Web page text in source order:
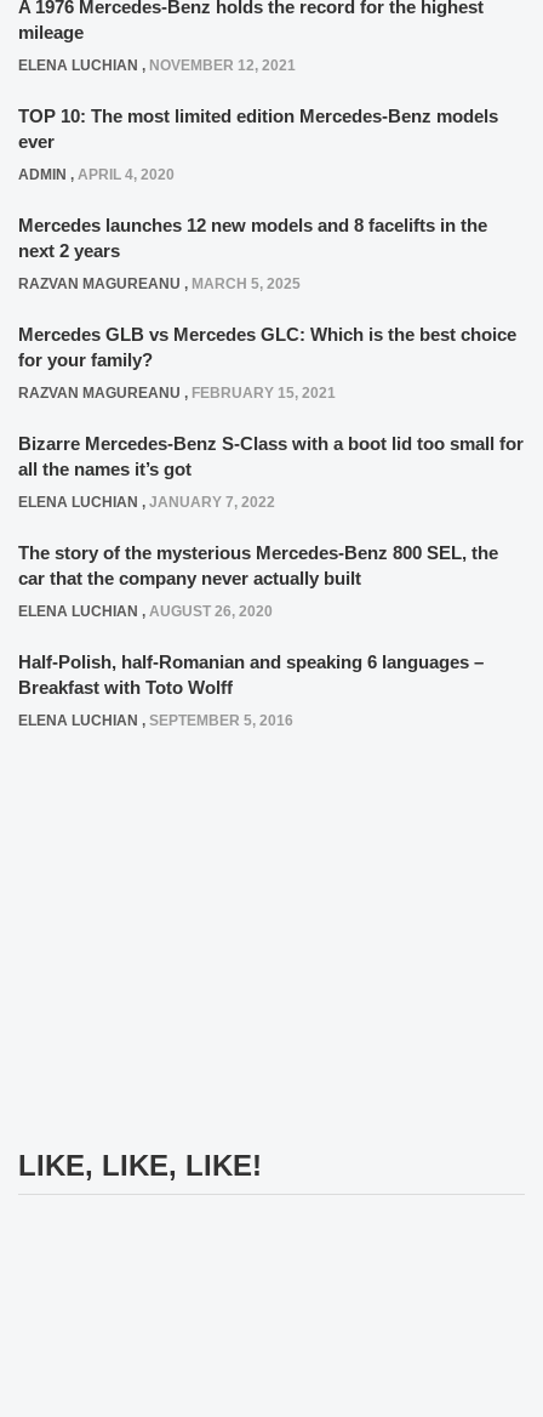
A 1976 Mercedes-Benz holds the record for the highest
mileage
ELENA LUCHIAN , NOVEMBER 12, 2021
TOP 10: The most limited edition Mercedes-Benz models
ever
ADMIN , APRIL 4, 2020
Mercedes launches 12 new models and 8 facelifts in the
next 2 years
RAZVAN MAGUREANU , MARCH 5, 2025
Mercedes GLB vs Mercedes GLC: Which is the best choice
for your family?
RAZVAN MAGUREANU , FEBRUARY 15, 2021
Bizarre Mercedes-Benz S-Class with a boot lid too small for
all the names it’s got
ELENA LUCHIAN , JANUARY 7, 2022
The story of the mysterious Mercedes-Benz 800 SEL, the
car that the company never actually built
ELENA LUCHIAN , AUGUST 26, 2020
Half-Polish, half-Romanian and speaking 6 languages –
Breakfast with Toto Wolff
ELENA LUCHIAN , SEPTEMBER 5, 2016
LIKE, LIKE, LIKE!